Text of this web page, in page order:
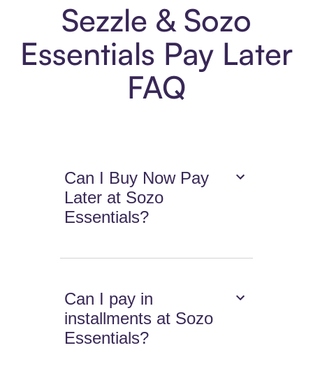
Sezzle & Sozo
Essentials Pay Later
FAQ
Can I Buy Now Pay
Later at Sozo
Essentials?
Can I pay in
installments at Sozo
Essentials?